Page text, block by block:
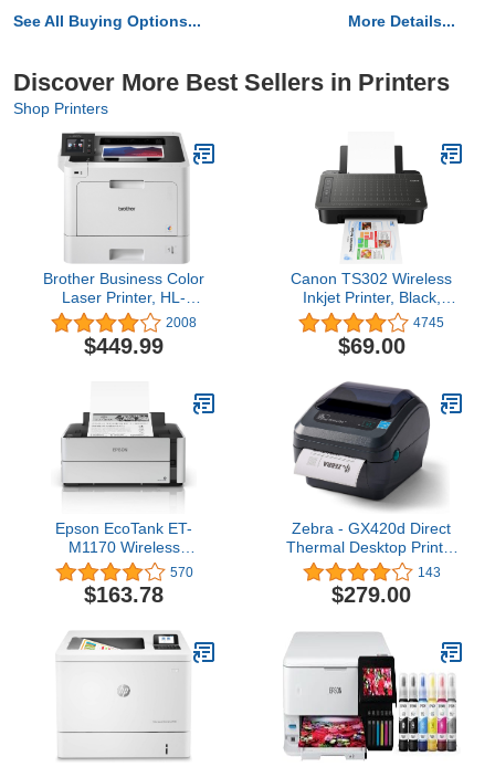
See All Buying Options... More Details...
Discover More Best Sellers in Printers
Shop Printers
Brother Business Color
Laser Printer, HL-
L8360CDW, Wireless
Networking, Automatic
Duplex Printing, Mobile
Replenishment
Ready,White
2008
$449.99
Canon TS302 Wireless
Inkjet Printer, Black,
Works with Alexa4745
$69.00
Epson EcoTank ET-
M1170 Wireless
Monochrome Supertank
Printer with Ethernet
PLUS 2 Years of
570
$163.78
Zebra - GX420d Direct
Thermal Desktop Printer
for Labels, Receipts,
Barcodes, Tags, and
Wrist Bands - Print Width
Parallel Port Connectivity
(Renewed)
143
$279.00